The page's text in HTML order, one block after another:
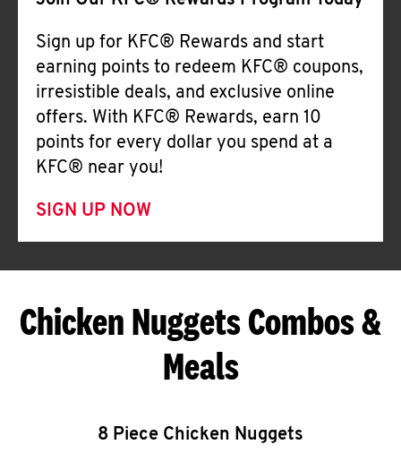
Sign up for KFC® Rewards and start
earning points to redeem KFC® coupons,
irresistible deals, and exclusive online
offers. With KFC® Rewards, earn 10
points for every dollar you spend at a
KFC® near you!
SIGN UP NOW
Chicken Nuggets Combos &
Meals
8 Piece Chicken Nuggets